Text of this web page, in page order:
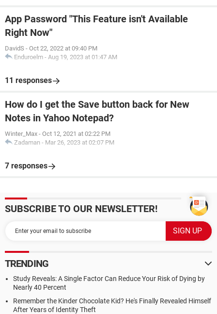
App Password "This Feature isn't Available
Right Now"
DavidS - Oct 22, 2022 at 09:40 PM
Enduroelm - Aug 19, 2023 at 01:47 AM
11 responses
How do I get the Save button back for New
Notes in Yahoo Notepad?
Winter_Max - Oct 12, 2021 at 02:22 PM
Zadaman - Mar 26, 2023 at 02:07 PM
7 responses
SUBSCRIBE TO OUR NEWSLETTER!
TRENDING
Study Reveals: A Single Factor Can Reduce Your Risk of Dying by
Nearly 40 Percent
Remember the Kinder Chocolate Kid? He's Finally Revealed Himself
After Years of Identity Theft